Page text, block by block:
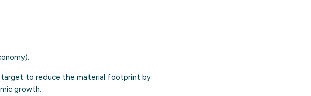
to reduce the material footprint by
growth.